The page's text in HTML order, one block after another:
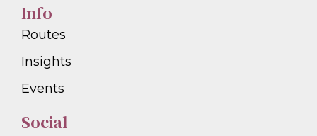
Info
Routes
Insights
Events
Social